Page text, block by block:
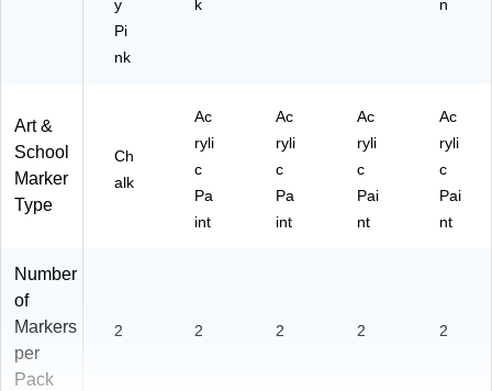
y
Pi
nk
k n
Art &
School
Marker
Type
Ch
alk
Ac
ryli
c
Pa
int
Ac
ryli
c
Pa
int
Ac
ryli
c
Pai
nt
Ac
ryli
c
Pai
nt
Number
of
Markers
per
Pack
2 2 2 2 2